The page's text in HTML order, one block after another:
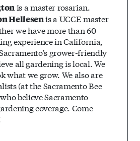
is a master rosarian.
Hellesenis a UCCE master
we have more than 60
experience in California,
grower-friendly
all gardening is local. We
what we grow. We also are
(at the Sacramento Bee
believe Sacramento
coverage. Come